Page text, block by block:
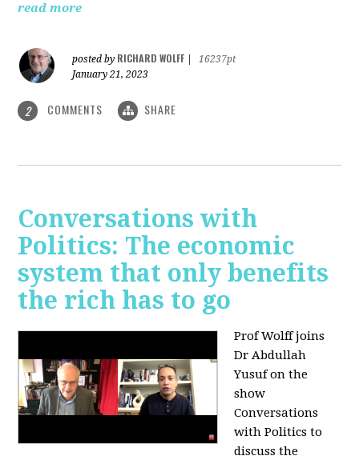
read more
posted by RICHARD WOLFF
16237pt
January 21, 2023
2 COMMENTS SHARE
Conversations with
Politics: The economic
system that only benefits
the rich has to go
Prof Wolff joins
Dr Abdullah
Yusuf on the
show
Conversations
with Politics to
discuss the